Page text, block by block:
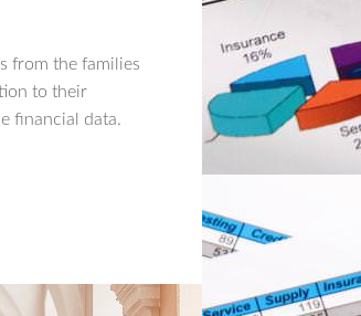
from the families
to their
financial data.